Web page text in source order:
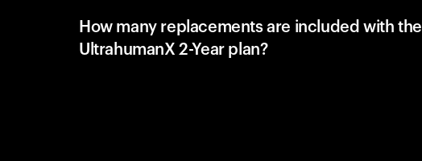
How many replacements are included with the
UltrahumanX 2-Year plan?